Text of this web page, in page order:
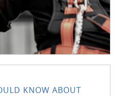
KNOW ABOUT